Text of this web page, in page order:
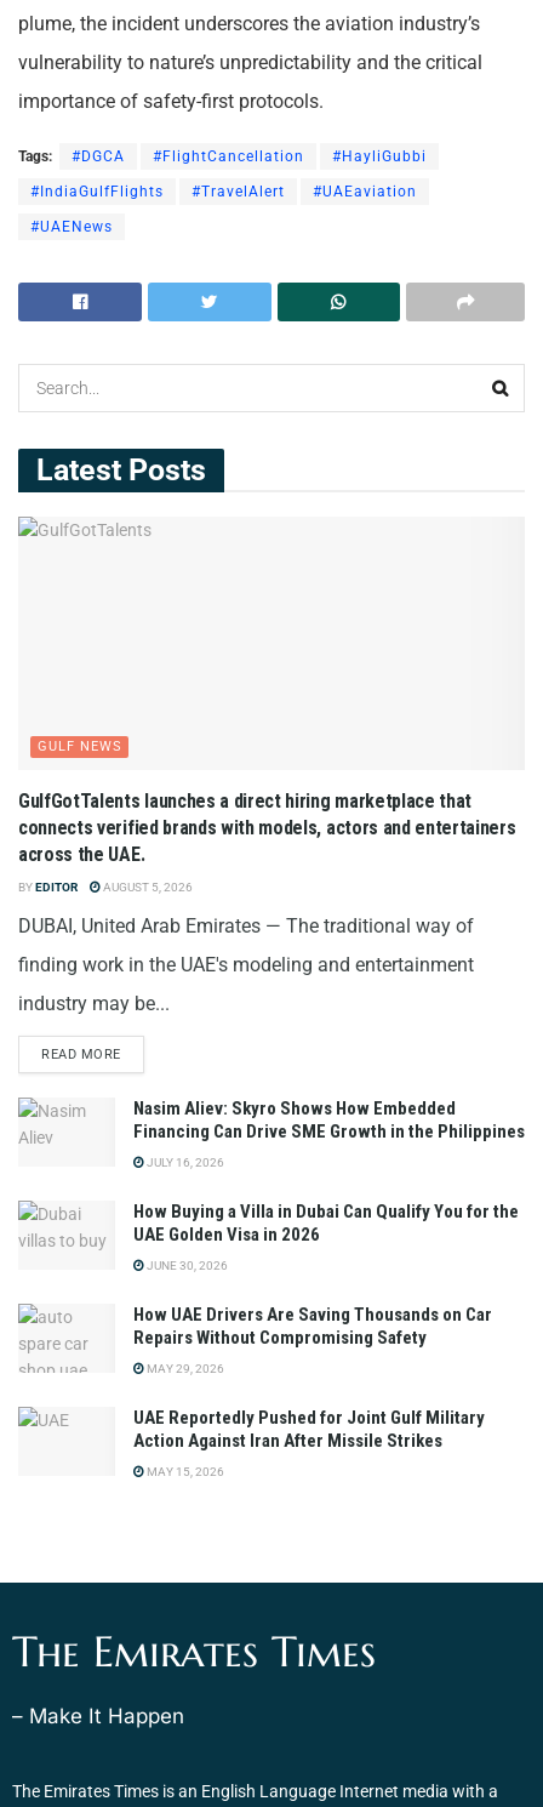
plume, the incident underscores the aviation industry’s
vulnerability to nature’s unpredictability and the critical
importance of safety-first protocols.
Tags: #DGCA #FlightCancellation #HayliGubbi
#IndiaGulfFlights #TravelAlert #UAEaviation
#UAENews
Latest Posts
GULF NEWS
GulfGotTalents launches a direct hiring marketplace that
connects verified brands with models, actors and entertainers
across the UAE.
BYEDITOR AUGUST 5, 2026
DUBAI, United Arab Emirates — The traditional way of
finding work in the UAE's modeling and entertainment
industry may be...
READ MORE
Nasim Aliev: Skyro Shows How Embedded
Financing Can Drive SME Growth in the Philippines
JULY 16, 2026
How Buying a Villa in Dubai Can Qualify You for the
UAE Golden Visa in 2026
JUNE 30, 2026
How UAE Drivers Are Saving Thousands on Car
Repairs Without Compromising Safety
MAY 29, 2026
UAE Reportedly Pushed for Joint Gulf Military
Action Against Iran After Missile Strikes
MAY 15, 2026
The Emirates Times
– Make It Happen
The Emirates Times is an English Language Internet media with a